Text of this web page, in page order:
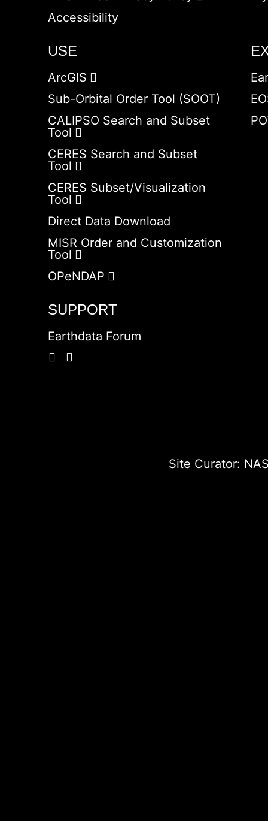
Accessibility
USE
ArcGIS
Sub-Orbital Order Tool (SOOT)
CALIPSO Search and Subset
Tool
CERES Search and Subset
Tool
CERES Subset/Visualization
Tool
Direct Data Download
MISR Order and Customization
Tool
OPeNDAP
SUPPORT
Earthdata Forum
Site Curator: